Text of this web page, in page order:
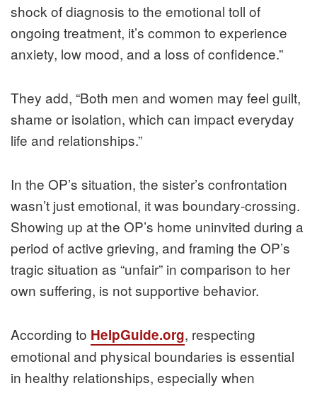
shock of diagnosis to the emotional toll of
ongoing treatment, it’s common to experience
anxiety, low mood, and a loss of confidence.”
They add, “Both men and women may feel guilt,
shame or isolation, which can impact everyday
life and relationships.”
In the OP’s situation, the sister’s confrontation
wasn’t just emotional, it was boundary‑crossing.
Showing up at the OP’s home uninvited during a
period of active grieving, and framing the OP’s
tragic situation as “unfair” in comparison to her
own suffering, is not supportive behavior.
According to HelpGuide.org, respecting
emotional and physical boundaries is essential
in healthy relationships, especially when